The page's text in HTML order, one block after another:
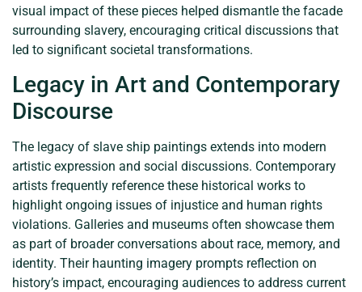
visual impact of these pieces helped dismantle the facade
surrounding slavery, encouraging critical discussions that
led to significant societal transformations.
Legacy in Art and Contemporary
Discourse
The legacy of slave ship paintings extends into modern
artistic expression and social discussions. Contemporary
artists frequently reference these historical works to
highlight ongoing issues of injustice and human rights
violations. Galleries and museums often showcase them
as part of broader conversations about race, memory, and
identity. Their haunting imagery prompts reflection on
history’s impact, encouraging audiences to address current